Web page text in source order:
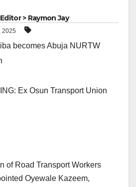
> Raymon Jay
2025
becomes Abuja NURTW
Ex Osun Transport Union
of Road Transport Workers
Oyewale Kazeem,